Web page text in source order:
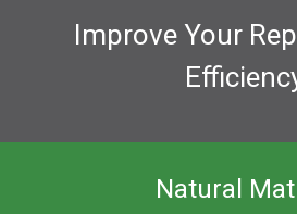
Improve Your
Natural